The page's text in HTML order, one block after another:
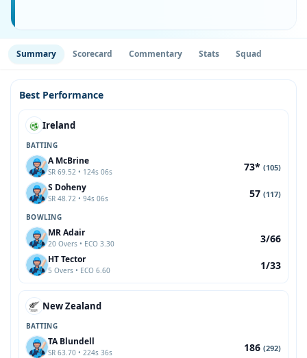
Summary Scorecard Commentary Stats Squad
Best Performance
Ireland
BATTING
A McBrine
SR 69.52 • 124s 06s 73* (105)
S Doheny
SR 48.72 • 94s 06s 57 (117)
BOWLING
MR Adair
20 Overs • ECO 3.30 3/66
HT Tector
5 Overs • ECO 6.60 1/33
New Zealand
BATTING
TA Blundell
SR 63.70 • 224s 36s 186 (292)